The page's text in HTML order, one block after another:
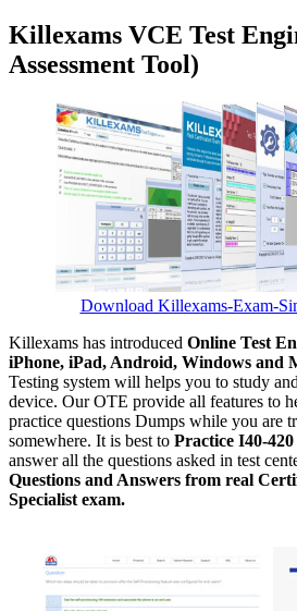
Killexams VCE Test
Assessment Tool)
Download Killexams-Exam-
Killexams has introduced Online Test
iPhone, iPad, Android, Windows and
Testing system will helps you to study
device. Our OTE provide all features to
practice questions Dumps while you are
somewhere. It is best to Practice I40-
answer all the questions asked in test
Questions and Answers from real
Specialist exam.